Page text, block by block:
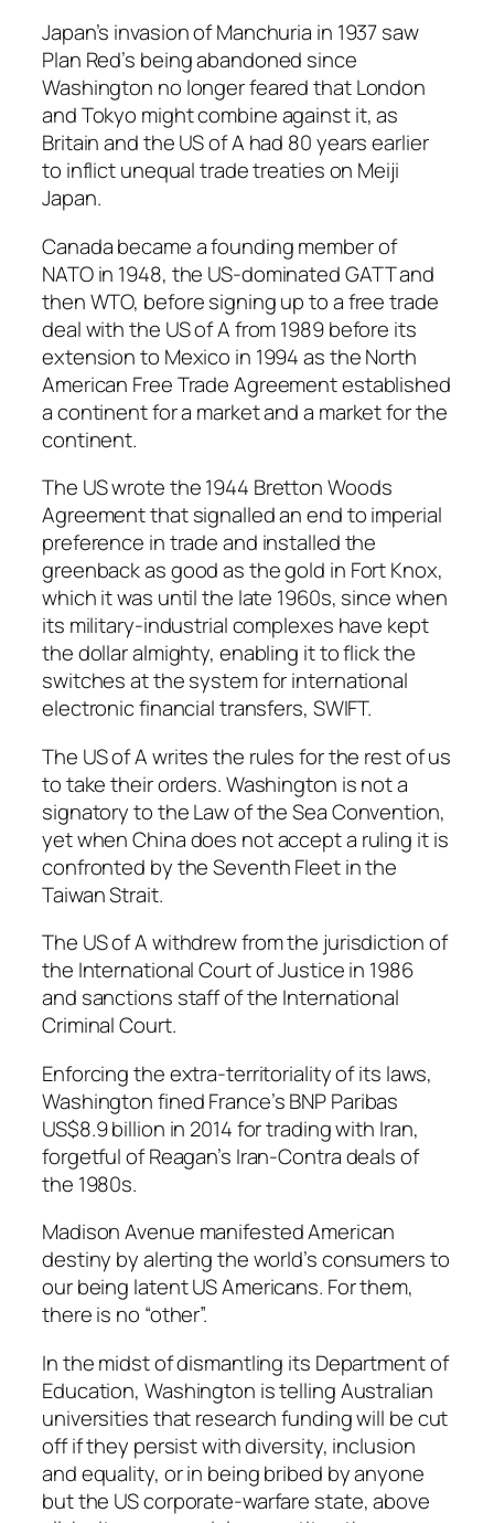
Japan’s invasion of Manchuria in 1937 saw
Plan Red’s being abandoned since
Washington no longer feared that London
and Tokyo might combine against it, as
Britain and the US of A had 80 years earlier
to inflict unequal trade treaties on Meiji
Japan.
Canada became a founding member of
NATO in 1948, the US-dominated GATT and
then WTO, before signing up to a free trade
deal with the US of A from 1989 before its
extension to Mexico in 1994 as the North
American Free Trade Agreement established
a continent for a market and a market for the
continent.
The US wrote the 1944 Bretton Woods
Agreement that signalled an end to imperial
preference in trade and installed the
greenback as good as the gold in Fort Knox,
which it was until the late 1960s, since when
its military-industrial complexes have kept
the dollar almighty, enabling it to flick the
switches at the system for international
electronic financial transfers, SWIFT.
The US of A writes the rules for the rest of us
to take their orders. Washington is not a
signatory to the Law of the Sea Convention,
yet when China does not accept a ruling it is
confronted by the Seventh Fleet in the
Taiwan Strait.
The US of A withdrew from the jurisdiction of
the International Court of Justice in 1986
and sanctions staff of the International
Criminal Court.
Enforcing the extra-territoriality of its laws,
Washington fined France’s BNP Paribas
US$8.9 billion in 2014 for trading with Iran,
forgetful of Reagan’s Iran-Contra deals of
the 1980s.
Madison Avenue manifested American
destiny by alerting the world’s consumers to
our being latent US Americans. For them,
there is no “other”.
In the midst of dismantling its Department of
Education, Washington is telling Australian
universities that research funding will be cut
off if they persist with diversity, inclusion
and equality, or in being bribed by anyone
but the US corporate-warfare state, above